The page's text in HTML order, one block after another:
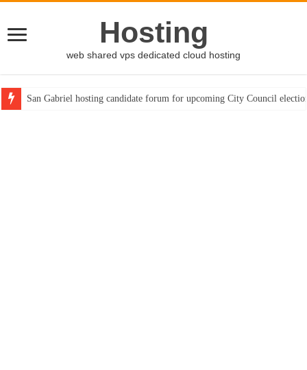
Hosting
web shared vps dedicated cloud hosting
San Gabriel hosting candidate forum for upcoming City Council